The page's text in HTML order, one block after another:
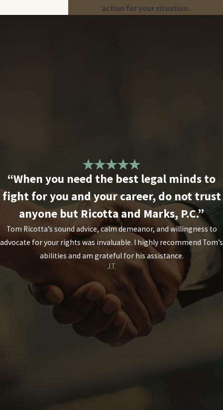
action for your situation.
“When you need the best legal minds to
fight for you and your career, do not trust
anyone but Ricotta and Marks, P.C.”
Tom Ricotta’s sound advice, calm demeanor, and willingness to
advocate for your rights was invaluable. I highly recommend Tom’s
abilities and am grateful for his assistance.
J.T.